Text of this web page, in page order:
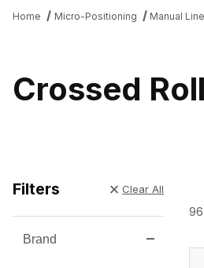
Home Micro-Positioning Manual
Crossed
96
Filters Clear All
Search Facets
Brand